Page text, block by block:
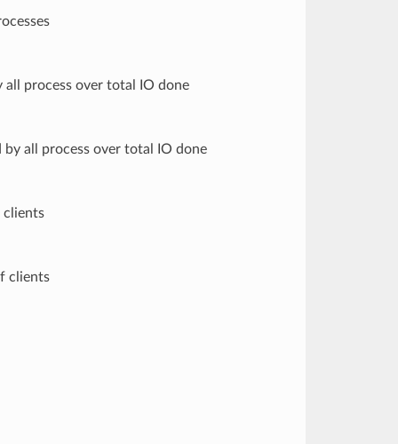
process over total IO done
all process over total IO done
clients
clients